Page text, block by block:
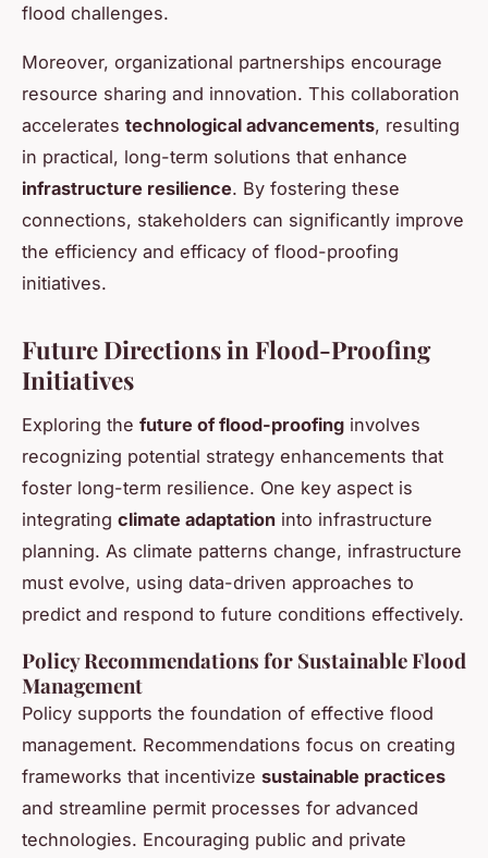
flood challenges.
Moreover, organizational partnerships encourage
resource sharing and innovation. This collaboration
accelerates technological advancements, resulting
in practical, long-term solutions that enhance
infrastructure resilience. By fostering these
connections, stakeholders can significantly improve
the efficiency and efficacy of flood-proofing
initiatives.
Future Directions in Flood-Proofing
Initiatives
Exploring the future of flood-proofing involves
recognizing potential strategy enhancements that
foster long-term resilience. One key aspect is
integrating climate adaptation into infrastructure
planning. As climate patterns change, infrastructure
must evolve, using data-driven approaches to
predict and respond to future conditions effectively.
Policy Recommendations for Sustainable Flood
Management
Policy supports the foundation of effective flood
management. Recommendations focus on creating
frameworks that incentivize sustainable practices
and streamline permit processes for advanced
technologies. Encouraging public and private